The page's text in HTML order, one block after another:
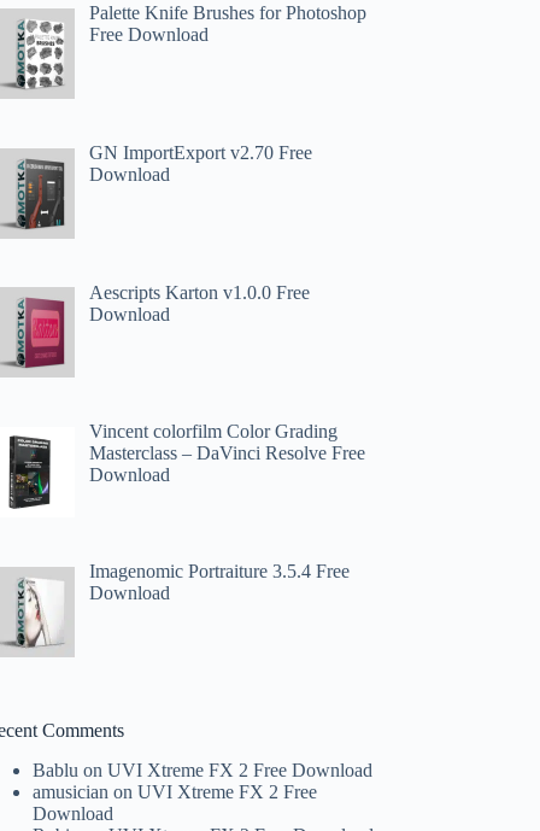
Palette Knife Brushes for Photoshop
Free Download
GN ImportExport v2.70 Free
Download
Aescripts Karton v1.0.0 Free
Download
Vincent colorfilm Color Grading
Masterclass – DaVinci Resolve Free
Download
Imagenomic Portraiture 3.5.4 Free
Download
Comments
Bablu onUVI Xtreme FX 2 Free Download
amusician onUVI Xtreme FX 2 Free
Download